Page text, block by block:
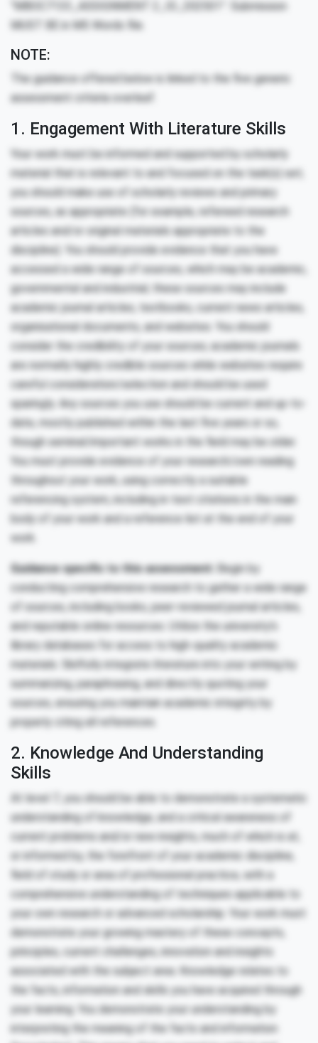
“MBOC7133_ASSIGNMENT 2_ID_202501”. Submission
MUST BE in MS Words file.
NOTE:
The guidance offered below is linked to the five generic
assessment criteria overleaf.
1. Engagement With Literature Skills
Your work must be informed and supported by scholarly
material that is relevant to and focused on the task(s) set;
you should make use of scholarly reviews and primary
sources, as appropriate (for example, refereed research
articles and/or original materials appropriate to the
discipline). You should provide evidence that you have
accessed a wide range of sources, which may be academic,
governmental and industrial; these sources may include
academic journal articles, textbooks, current news articles,
organisational documents, and websites. You should
consider the credibility of your sources; academic journals
are normally highly credible sources while websites require
careful consideration/selection and should be used
sparingly. Any sources you use should be current and up-to-
date, mostly published within the last five years or so,
though seminal/important works in the field may be older.
You must provide evidence of your research/own reading
throughout your work, using correctly a suitable
referencing system, including in-text citations in the main
body of your work and a reference list at the end of your
work.
Guidance specific to this assessment: Begin by
conducting comprehensive research to gather a wide range
of sources, including books, peer-reviewed journal articles,
and reputable online resources. Utilize the university’s
library databases for access to high-quality academic
materials. Skilfully integrate literature into your writing by
summarizing, paraphrasing, and directly quoting your
sources, ensuring you maintain academic integrity by
properly citing all references.
2. Knowledge And Understanding
Skills
At level 7, you should be able to demonstrate a systematic
understanding of knowledge, and a critical awareness of
current problems and/or new insights, much of which is at,
or informed by, the forefront of your academic discipline,
field of study or area of professional practice, with a
comprehensive understanding of techniques applicable to
your own research or advanced scholarship. Your work must
demonstrate your growing mastery of these concepts,
principles, current challenges, innovation and insights
associated with the subject area. Knowledge relates to
the facts, information and skills you have acquired through
your learning. You demonstrate your understanding by
interpreting the meaning of the facts and information